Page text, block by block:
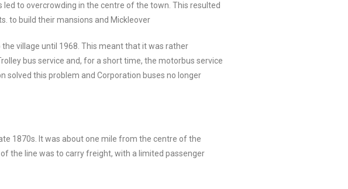
to overcrowding in the centre of the town. This resulted
to build their mansions and Mickleover
village until 1968. This meant that it was rather
bus service and, for a short time, the motorbus service
solved this problem and Corporation buses no longer
1870s. It was about one mile from the centre of the
the line was to carry freight, with a limited passenger